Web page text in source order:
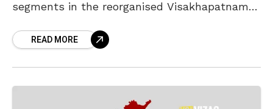
segments in the reorganised Visakhapatnam
at theREAD MORE